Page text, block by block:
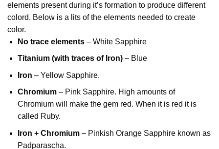
elements present during it’s formation to produce different
colord. Below is a lits of the elements needed to create
color.
No trace elements– White Sapphire
Titanium (with traces of Iron)– Blue
Iron – Yellow Sapphire.
Chromium– Pink Sapphire. High amounts of
Chromium will make the gem red. When it is red it is
called Ruby.
Iron + Chromium– Pinkish Orange Sapphire known as
Padparascha.